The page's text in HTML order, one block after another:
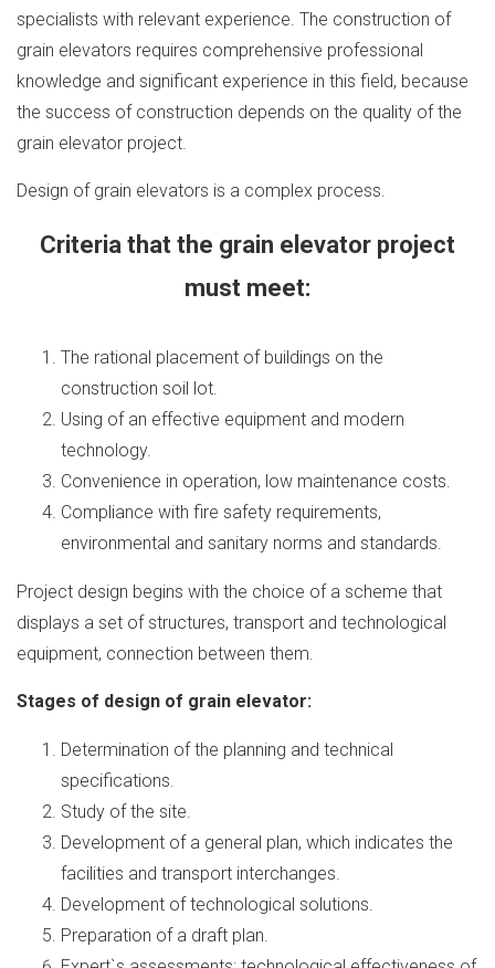
specialists with relevant experience. The construction of
grain elevators requires comprehensive professional
knowledge and significant experience in this field, because
the success of construction depends on the quality of the
grain elevator project.
Design of grain elevators is a complex process.
Criteria that the grain elevator project
must meet:
The rational placement of buildings on the
construction soil lot.
Using of an effective equipment and modern
technology.
Convenience in operation, low maintenance costs.
Compliance with fire safety requirements,
environmental and sanitary norms and standards.
Project design begins with the choice of a scheme that
displays a set of structures, transport and technological
equipment, connection between them.
Stages of design of grain elevator:
Determination of the planning and technical
specifications.
Study of the site.
Development of a general plan, which indicates the
facilities and transport interchanges.
Development of technological solutions.
Preparation of a draft plan.